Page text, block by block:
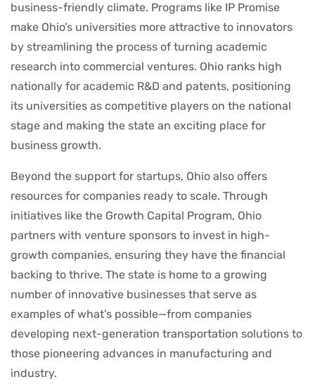
business-friendly climate. Programs like IP Promise
make Ohio’s universities more attractive to innovators
by streamlining the process of turning academic
research into commercial ventures. Ohio ranks high
nationally for academic R&D and patents, positioning
its universities as competitive players on the national
stage and making the state an exciting place for
business growth.
Beyond the support for startups, Ohio also offers
resources for companies ready to scale. Through
initiatives like the Growth Capital Program, Ohio
partners with venture sponsors to invest in high-
growth companies, ensuring they have the financial
backing to thrive. The state is home to a growing
number of innovative businesses that serve as
examples of what’s possible—from companies
developing next-generation transportation solutions to
those pioneering advances in manufacturing and
industry.